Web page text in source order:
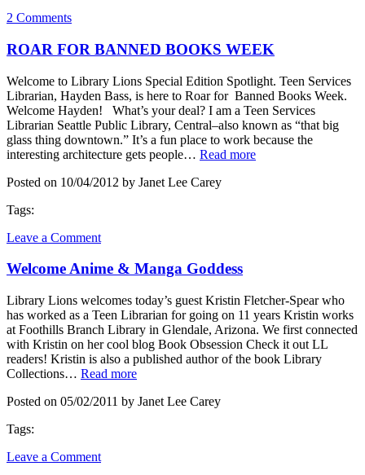
2 Comments
ROAR FOR BANNED BOOKS WEEK
Welcome to Library Lions Special Edition Spotlight. Teen Services
Librarian, Hayden Bass, is here to Roar for Banned Books Week.
Welcome Hayden! What’s your deal? I am a Teen Services
Librarian Seattle Public Library, Central–also known as “that big
glass thing downtown.” It’s a fun place to work because the
interesting architecture gets people… Read more
Posted on 10/04/2012 by Janet Lee Carey
Tags:
Leave a Comment
Welcome Anime & Manga Goddess
Library Lions welcomes today’s guest Kristin Fletcher-Spear who
has worked as a Teen Librarian for going on 11 years Kristin works
at Foothills Branch Library in Glendale, Arizona. We first connected
with Kristin on her cool blog Book Obsession Check it out LL
readers! Kristin is also a published author of the book Library
Collections… Read more
Posted on 05/02/2011 by Janet Lee Carey
Tags:
Leave a Comment